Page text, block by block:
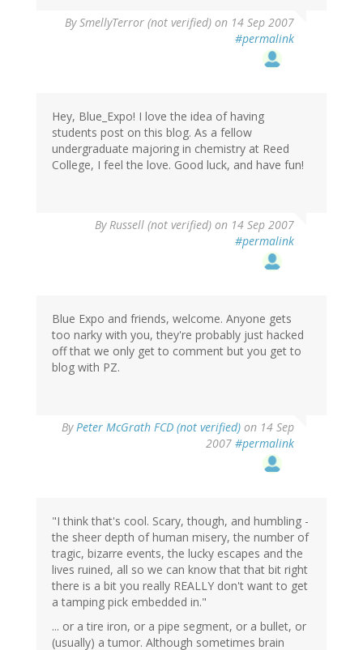
BySmellyTerror (not verified) on 14 Sep 2007
#permalink
Hey, Blue_Expo! I love the idea of having
students post on this blog. As a fellow
undergraduate majoring in chemistry at Reed
College, I feel the love. Good luck, and have fun!
ByRussell (not verified) on 14 Sep 2007
#permalink
Blue Expo and friends, welcome. Anyone gets
too narky with you, they're probably just hacked
off that we only get to comment but you get to
blog with PZ.
ByPeter McGrath FCD (not verified) on 14 Sep
2007 #permalink
"I think that's cool. Scary, though, and humbling -
the sheer depth of human misery, the number of
tragic, bizarre events, the lucky escapes and the
lives ruined, all so we can know that that bit right
there is a bit you really REALLY don't want to get
a tamping pick embedded in."
... or a tire iron, or a pipe segment, or a bullet, or
(usually) a tumor. Although sometimes brain